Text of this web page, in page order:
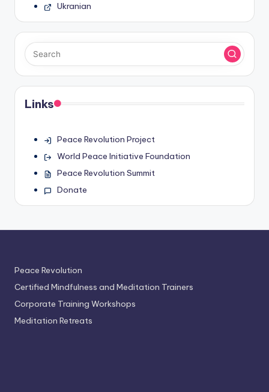
Ukranian
Links
Peace Revolution Project
World Peace Initiative Foundation
Peace Revolution Summit
Donate
Peace Revolution
Certified Mindfulness and Meditation Trainers
Corporate Training Workshops
Meditation Retreats